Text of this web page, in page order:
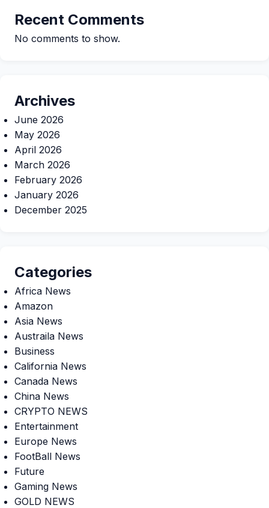
Recent Comments
No comments to show.
Archives
June 2026
May 2026
April 2026
March 2026
February 2026
January 2026
December 2025
Categories
Africa News
Amazon
Asia News
Austraila News
Business
California News
Canada News
China News
CRYPTO NEWS
Entertainment
Europe News
FootBall News
Future
Gaming News
GOLD NEWS